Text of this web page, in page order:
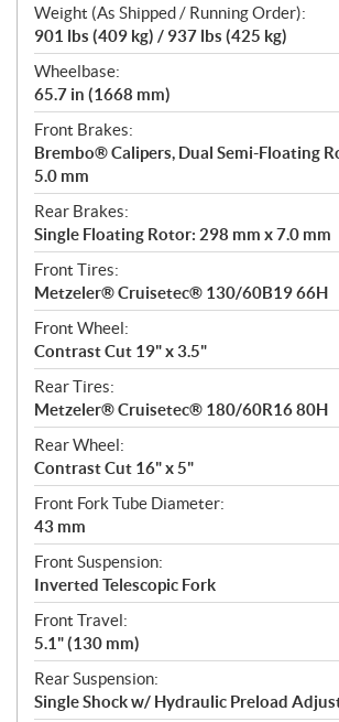
Weight (As Shipped / Running Order):
901 lbs (409 kg) / 937 lbs (425 kg)
Wheelbase:
65.7 in (1668 mm)
Front Brakes:
Brembo® Calipers, Dual Semi-Floating
5.0 mm
Rear Brakes:
Single Floating Rotor: 298 mm x 7.0 mm
Front Tires:
Metzeler® Cruisetec® 130/60B19 66H
Front Wheel:
Contrast Cut 19" x 3.5"
Rear Tires:
Metzeler® Cruisetec® 180/60R16 80H
Rear Wheel:
Contrast Cut 16" x 5"
Front Fork Tube Diameter:
43 mm
Front Suspension:
Inverted Telescopic Fork
Front Travel:
5.1" (130 mm)
Rear Suspension:
Single Shock w/ Hydraulic Preload